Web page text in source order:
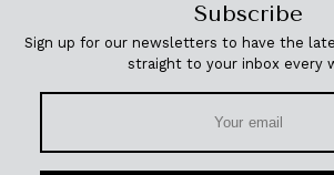
Subscribe
Sign up for our newsletters to have the
straight to your inbox every